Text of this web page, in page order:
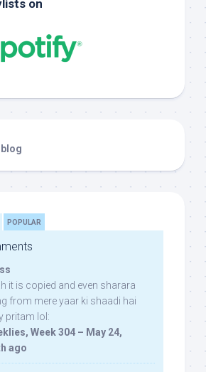
on
POPULAR
it is copied and even sharara
from mere yaar ki shaadi hai
pritam lol:
Week 304 – May 24,
ago